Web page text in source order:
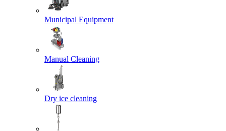
Municipal Equipment
Manual Cleaning
Dry ice cleaning